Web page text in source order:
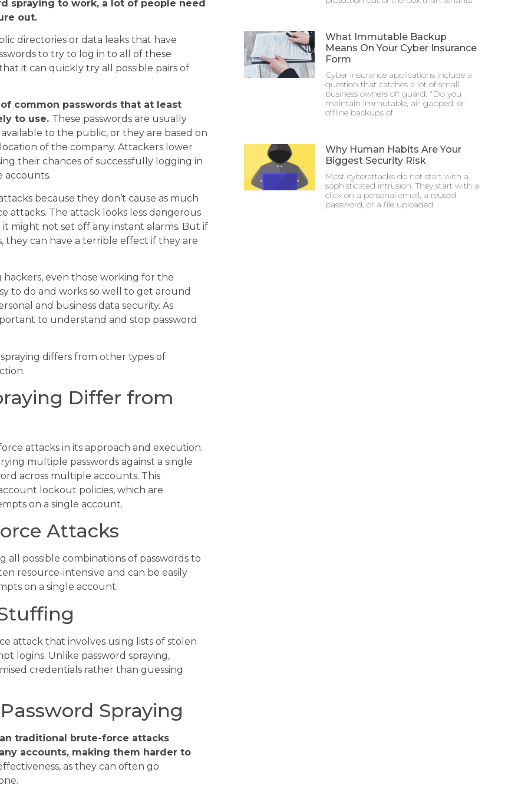
spraying to work, a lot of people need
out.
directories or data leaks that have
to try to log in to all of these
it can quickly try all possible pairs of
common passwords that at least
to use. These passwords are usually
to the public, or they are based on
of the company. Attackers lower
their chances of successfully logging in
accounts.
because they don’t cause as much
attacks. The attack looks less dangerous
it might not set off any instant alarms. But if
can have a terrible effect if they are
even those working for the
to do and works so well to get around
and business data security. As
to understand and stop password
differs from other types of
Differ from
attacks in its approach and execution.
multiple passwords against a single
across multiple accounts. This
lockout policies, which are
on a single account.
Attacks
possible combinations of passwords to
resource-intensive and can be easily
on a single account.
attack that involves using lists of stolen
logins. Unlike password spraying,
credentials rather than guessing
Spraying
traditional brute-force attacks
accounts, making them harder to
as they can often go
What Immutable Backup
Means On Your Cyber Insurance
Form
Cyber insurance applications include a
question that catches a lot of small
business owners off guard: “Do you
maintain immutable, air-gapped, or
offline backups of
Why Human Habits Are Your
Biggest Security Risk
Most cyberattacks do not start with a
sophisticated intrusion. They start with a
click on a personal email, a reused
password, or a file uploaded